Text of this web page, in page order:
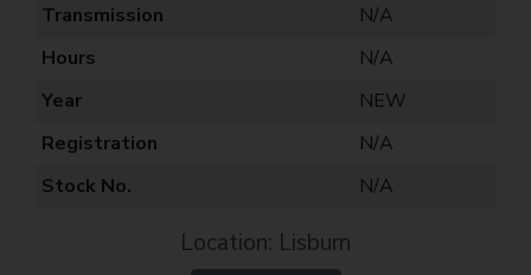
Transmission
N/A
Hours
N/A
Year
NEW
Registration
N/A
Stock No.
N/A
Location: Lisburn